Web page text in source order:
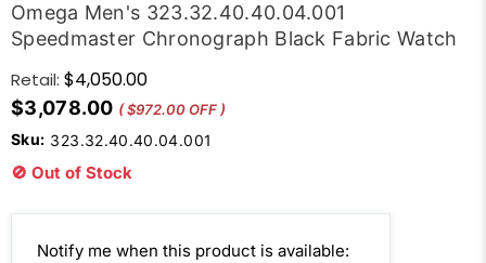
Omega Men's 323.32.40.40.04.001
Speedmaster Chronograph Black Fabric Watch
$3,078.00 ( $972.00 OFF )
Retail: $4,050.00
Sku: 323.32.40.40.04.001
🚫 Out of Stock
Email
Notify me when this product is available: